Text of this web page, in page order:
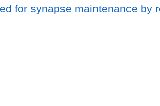
for synapse maintenance by